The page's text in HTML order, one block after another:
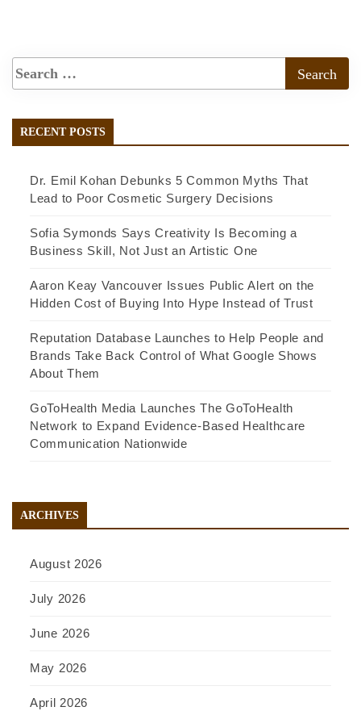
RECENT POSTS
Dr. Emil Kohan Debunks 5 Common Myths That
Lead to Poor Cosmetic Surgery Decisions
Sofia Symonds Says Creativity Is Becoming a
Business Skill, Not Just an Artistic One
Aaron Keay Vancouver Issues Public Alert on the
Hidden Cost of Buying Into Hype Instead of Trust
Reputation Database Launches to Help People and
Brands Take Back Control of What Google Shows
About Them
GoToHealth Media Launches The GoToHealth
Network to Expand Evidence-Based Healthcare
Communication Nationwide
ARCHIVES
August 2026
July 2026
June 2026
May 2026
April 2026